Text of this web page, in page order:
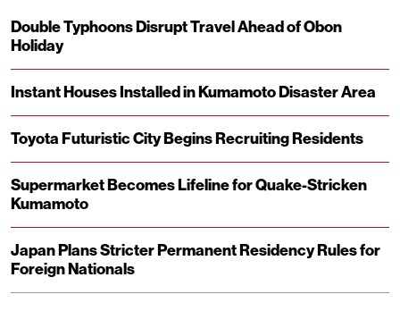
Double Typhoons Disrupt Travel Ahead of Obon
Holiday
Instant Houses Installed in Kumamoto Disaster Area
Toyota Futuristic City Begins Recruiting Residents
Supermarket Becomes Lifeline for Quake-Stricken
Kumamoto
Japan Plans Stricter Permanent Residency Rules for
Foreign Nationals